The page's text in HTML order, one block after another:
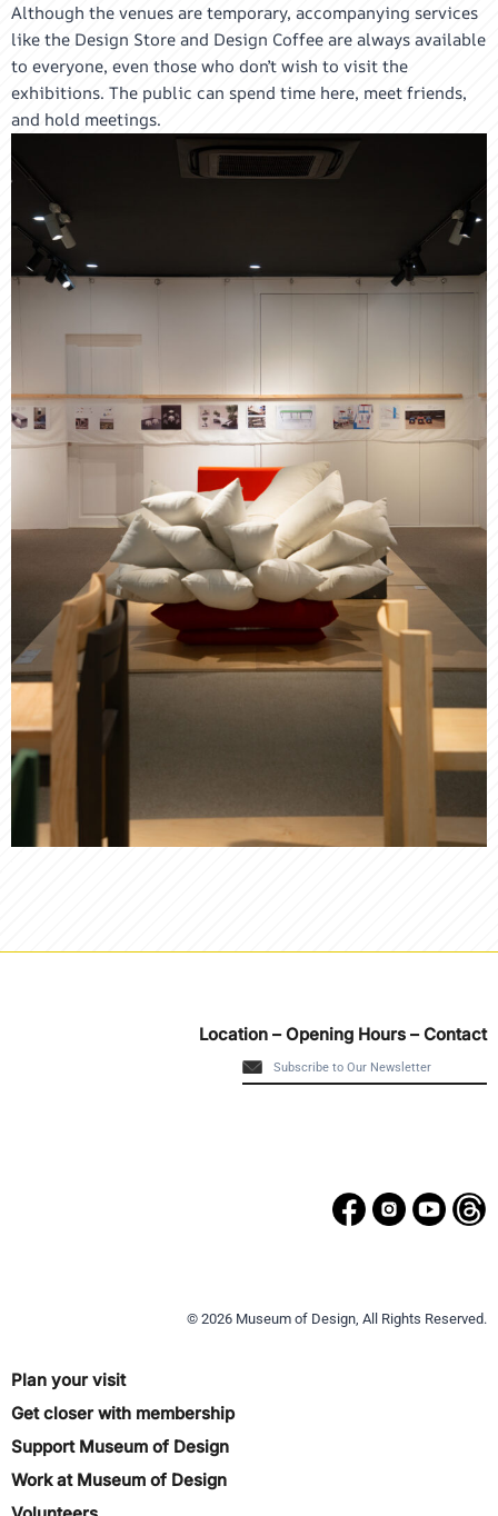
Although the venues are temporary, accompanying services
like the Design Store and Design Coffee are always available
to everyone, even those who don’t wish to visit the
exhibitions. The public can spend time here, meet friends,
and hold meetings.
Location – Opening Hours – Contact
© 2026 Museum of Design, All Rights Reserved.
Plan your visit
Get closer with membership
Support Museum of Design
Work at Museum of Design